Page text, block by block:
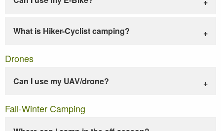
What is Hiker-Cyclist camping?
Drones
Can I use my UAV/drone?
Fall-Winter Camping